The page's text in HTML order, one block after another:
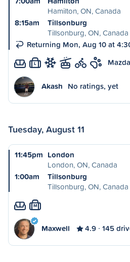
Hamilton, ON, Canada
8:15am
Tillsonburg
Tillsonburg, ON, Canada
Returning Mon, Aug 10 at
L
Akash No ratings, yet
Tuesday, August 11
11:45pm London
London, ON, Canada
1:00am
Tillsonburg
Tillsonburg, ON, Canada
M
Maxwell 4.9 145